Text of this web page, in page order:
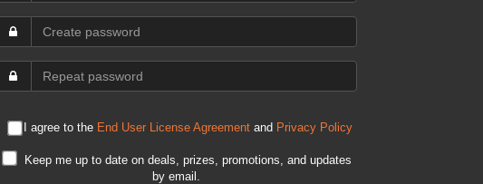
I agree to the End User License Agreementand Privacy Policy
Keep me up to date on deals, prizes, promotions, and updates
by email.